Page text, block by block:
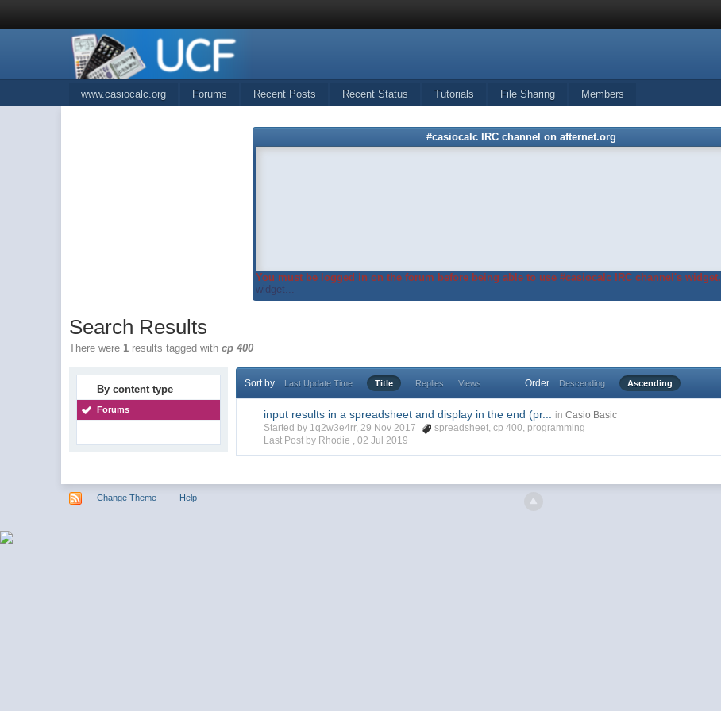
www.casiocalc.org Forums Recent Posts Recent Status Tutorials File Sharing Members
#casiocalc IRC channel on afternet.org
You must be logged in on the forum before being able to use #casiocalc IRC channel's widget.
widget...
Search Results
There were 1 results tagged withcp 400
By content type
Forums
Sort by Last Update Time Title Replies Views Order Descending Ascending
input results in a spreadsheet and display in the end (pr... in Casio Basic
Started by 1q2w3e4rr, 29 Nov 2017
spreadsheet ,cp 400 programming
Last Post by Rhodie ,02 Jul 2019
Change Theme Help